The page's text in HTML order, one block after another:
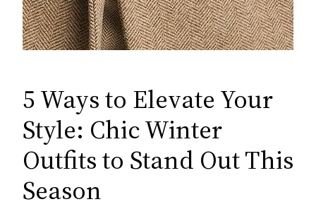
5 Ways to Elevate Your
Style: Chic Winter
Outfits to Stand Out This
Season